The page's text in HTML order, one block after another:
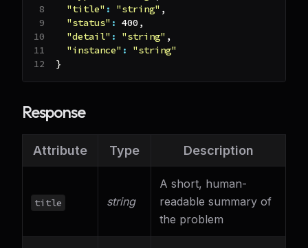
"title" : "string" ,
"status" : 400 ,
"detail" : "string" ,
"instance" :
"string"
}
Response
Attribute Type Description
title string
A short, human-
readable summary of
the problem